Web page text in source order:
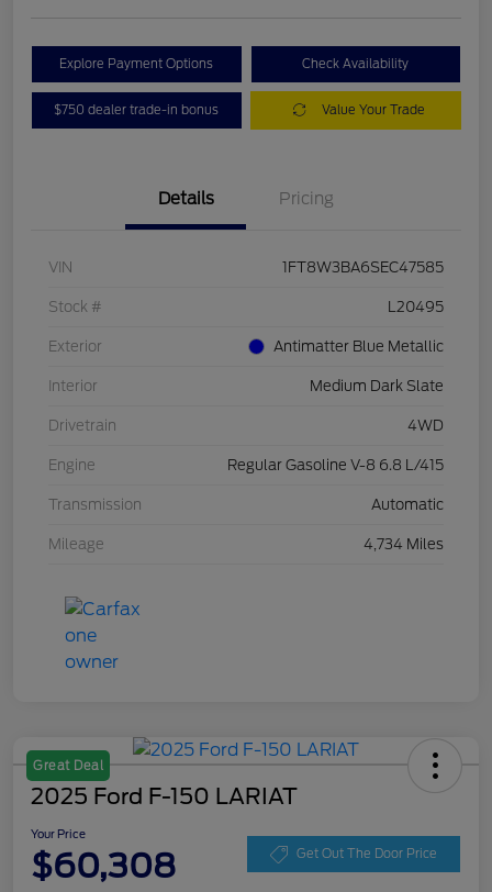
Explore Payment Options Check Availability
$750 dealer trade-in bonus Value Your Trade
Details Pricing
VIN 1FT8W3BA6SEC47585
Stock # L20495
Exterior Antimatter Blue Metallic
Interior Medium Dark Slate
Drivetrain 4WD
Engine Regular Gasoline V-8 6.8 L/415
Transmission Automatic
Mileage 4,734 Miles
Great Deal
2025 Ford F-150 LARIAT
Your Price
$60,308 Get Out The Door Price